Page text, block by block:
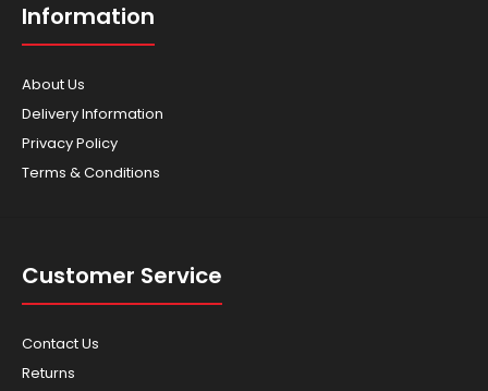
Information
About Us
Delivery Information
Privacy Policy
Terms & Conditions
Customer Service
Contact Us
Returns